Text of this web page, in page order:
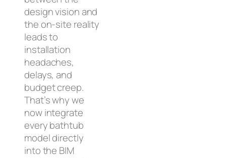
design vision and
the on-site reality
leads to
installation
headaches,
delays, and
budget creep.
That’s why we
now integrate
every bathtub
model directly
into the BIM